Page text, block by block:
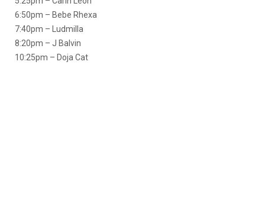
6:50pm – Bebe Rhexa
7:40pm – Ludmilla
8:20pm – J Balvin
10:25pm – Doja Cat